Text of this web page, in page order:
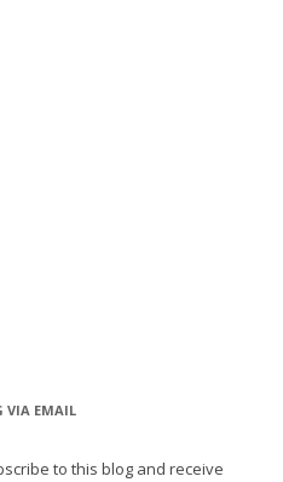
VIA EMAIL
to this blog and receive